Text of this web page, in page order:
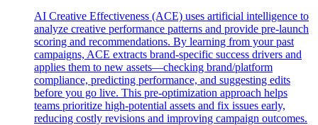
AI Creative Effectiveness (ACE) uses artificial intelligence to
analyze creative performance patterns and provide pre-launch
scoring and recommendations. By learning from your past
campaigns, ACE extracts brand-specific success drivers and
applies them to new assets—checking brand/platform
compliance, predicting performance, and suggesting edits
before you go live. This pre-optimization approach helps
teams prioritize high-potential assets and fix issues early,
reducing costly revisions and improving campaign outcomes.